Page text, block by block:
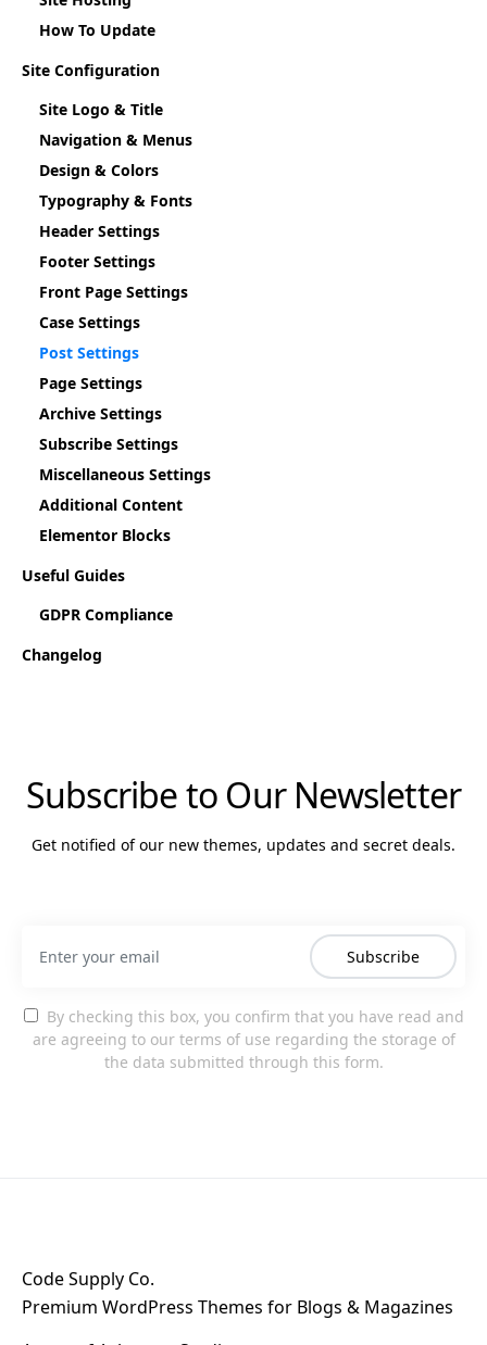
How To Update
Site Configuration
Site Logo & Title
Navigation & Menus
Design & Colors
Typography & Fonts
Header Settings
Footer Settings
Front Page Settings
Case Settings
Post Settings
Page Settings
Archive Settings
Subscribe Settings
Miscellaneous Settings
Additional Content
Elementor Blocks
Useful Guides
GDPR Compliance
Changelog
Subscribe to Our Newsletter
Get notified of our new themes, updates and secret deals.
Subscribe
By checking this box, you confirm that you have read and
are agreeing to our terms of use regarding the storage of
the data submitted through this form.
Code Supply Co.
Premium WordPress Themes for Blogs & Magazines